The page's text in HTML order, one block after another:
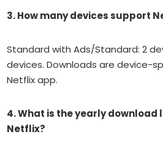
3. How many devices support
Standard with Ads/Standard: 2
devices. Downloads are device-
Netflix app.
4. What is the yearly download
Netflix?